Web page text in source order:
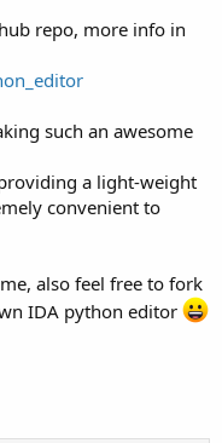
repo, more info in
such an awesome
a light-weight
convenient to
also feel free to fork
IDA python editor